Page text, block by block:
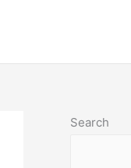
Search